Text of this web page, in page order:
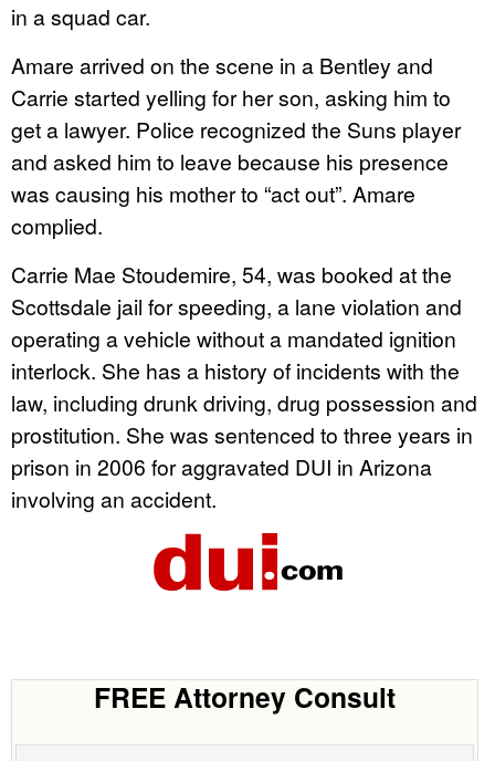
in a squad car.
Amare arrived on the scene in a Bentley and
Carrie started yelling for her son, asking him to
get a lawyer. Police recognized the Suns player
and asked him to leave because his presence
was causing his mother to “act out”. Amare
complied.
Carrie Mae Stoudemire, 54, was booked at the
Scottsdale jail for speeding, a lane violation and
operating a vehicle without a mandated ignition
interlock. She has a history of incidents with the
law, including drunk driving, drug possession and
prostitution. She was sentenced to three years in
prison in 2006 for aggravated DUI in Arizona
involving an accident.
FREE Attorney Consult
Name